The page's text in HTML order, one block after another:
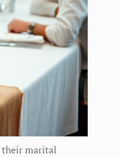
their marital